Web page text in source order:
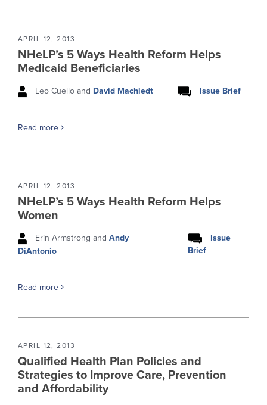
APRIL 12, 2013
NHeLP’s 5 Ways Health Reform Helps
Medicaid Beneficiaries
Leo Cuello and David Machledt Issue Brief
Read more
APRIL 12, 2013
NHeLP’s 5 Ways Health Reform Helps
Women
Erin Armstrong and Andy
DiAntonio
Issue
Brief
Read more
APRIL 12, 2013
Qualified Health Plan Policies and
Strategies to Improve Care, Prevention
and Affordability